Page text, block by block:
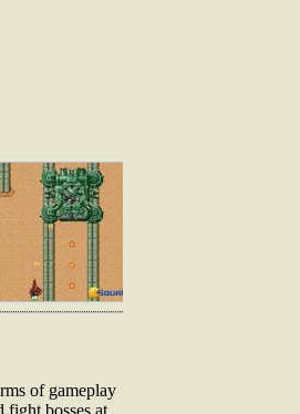
of gameplay
fight bosses at